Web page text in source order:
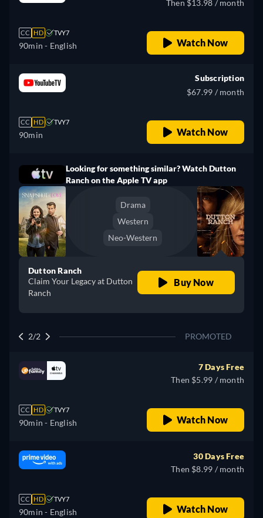
CC HD TVY7
90min - English
Then $13.98 / month
Watch Now
CC HD TVY7
90min
Subscription
$67.99 / month
Watch Now
Looking for something similar? Watch Dutton
Ranch on the Apple TV app
Drama
Western
Neo-Western
Dutton Ranch
Claim Your Legacy at Dutton
Ranch
Buy Now
2/2 PROMOTED
CC HD TVY7
90min - English
7 Days Free
Then $5.99 / month
Watch Now
CC HD TVY7
90min - English
30 Days Free
Then $8.99 / month
Watch Now